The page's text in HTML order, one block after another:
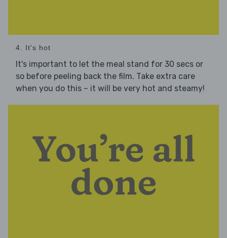
4. It's hot
It's important to let the meal stand for 30 secs or
so before peeling back the film. Take extra care
when you do this – it will be very hot and steamy!